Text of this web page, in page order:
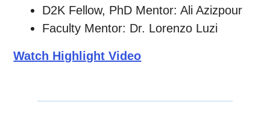
D2K Fellow, PhD Mentor: Ali Azizpour
Faculty Mentor: Dr. Lorenzo Luzi
Watch Highlight Video